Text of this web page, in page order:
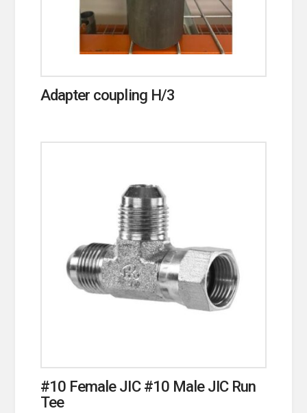
Adapter coupling H/3
#10 Female JIC #10 Male JIC Run
Tee